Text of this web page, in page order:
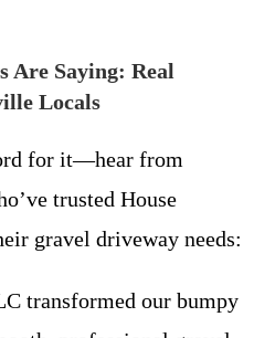
Are Saying: Real
Locals
for it—hear from
trusted House
gravel driveway needs:
transformed our bumpy